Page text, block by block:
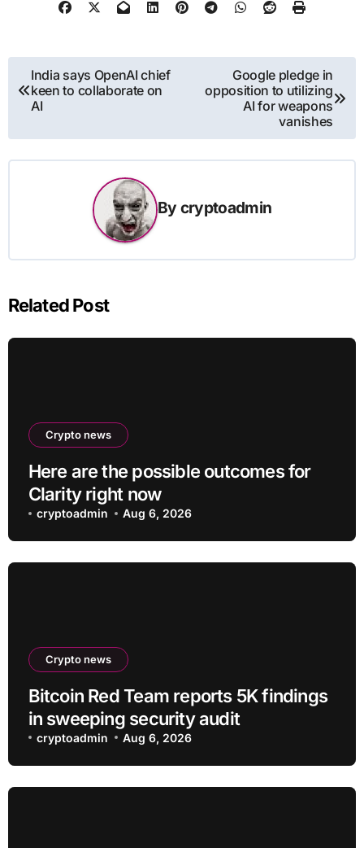
Post
navigation
India says OpenAI chief
keen to collaborate on
AI
Google pledge in
opposition to utilizing
AI for weapons
vanishes
By cryptoadmin
Related Post
Crypto news
Here are the possible outcomes for
Clarity right now
cryptoadmin Aug 6, 2026
Crypto news
Bitcoin Red Team reports 5K findings
in sweeping security audit
cryptoadmin Aug 6, 2026